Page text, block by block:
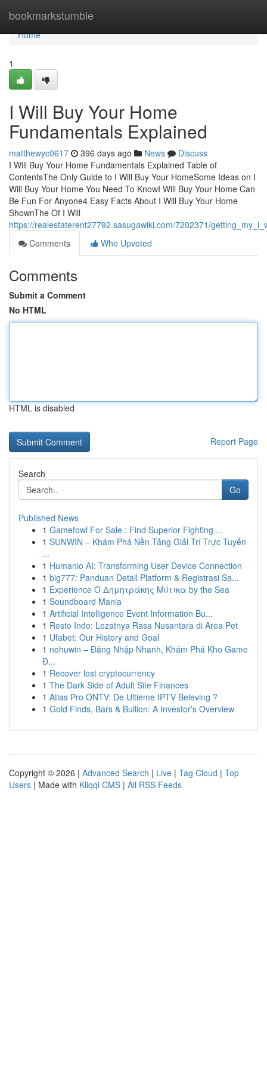
bookmarkstumble
Home
Home
1
I Will Buy Your Home
Fundamentals Explained
matthewyc0617 396 days ago News
Discuss
I Will Buy Your Home Fundamentals Explained Table of
ContentsThe Only Guide to I Will Buy Your HomeSome Ideas on I
Will Buy Your Home You Need To KnowI Will Buy Your Home Can
Be Fun For Anyone4 Easy Facts About I Will Buy Your Home
ShownThe Of I Will
https://realestaterent27792.sasugawiki.com/7202371/
Comments
Who Upvoted
Comments
Submit a Comment
No HTML
HTML is disabled
Report Page
Search
Go
Published News
1 Gamefowl For Sale : Find Superior Fighting ...
1 SUNWIN – Khám Phá Nền Tảng Giải Trí Trực Tuyến
...
1 Humanio AI: Transforming User-Device Connection
1 big777: Panduan Detail Platform & Registrasi Sa...
1 Experience Ο Δημητράκης Μύτικα by the Sea
1 Soundboard Mania
1 Artificial Intelligence Event Information Bu...
1 Resto Indo: Lezatnya Rasa Nusantara di Area Pet
1 Ufabet: Our History and Goal
1 nohuwin – Đăng Nhập Nhanh, Khám Phá Kho Game
Đ...
1 Recover lost cryptocurrency
1 The Dark Side of Adult Site Finances
1 Atlas Pro ONTV: De Ultieme IPTV Beleving ?
1 Gold Finds, Bars & Bullion: A Investor's Overview
Copyright © 2026 | Advanced Search | Live | Tag Cloud | Top
Users | Made with Kliqqi CMS | All RSS Feeds